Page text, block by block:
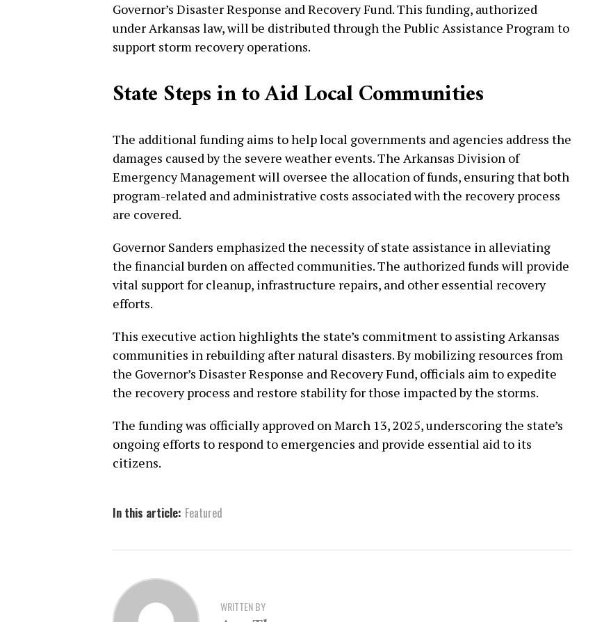
Governor’s Disaster Response and Recovery Fund. This funding, authorized
under Arkansas law, will be distributed through the Public Assistance Program to
support storm recovery operations.
State Steps in to Aid Local Communities
The additional funding aims to help local governments and agencies address the
damages caused by the severe weather events. The Arkansas Division of
Emergency Management will oversee the allocation of funds, ensuring that both
program-related and administrative costs associated with the recovery process
are covered.
Governor Sanders emphasized the necessity of state assistance in alleviating
the financial burden on affected communities. The authorized funds will provide
vital support for cleanup, infrastructure repairs, and other essential recovery
efforts.
This executive action highlights the state’s commitment to assisting Arkansas
communities in rebuilding after natural disasters. By mobilizing resources from
the Governor’s Disaster Response and Recovery Fund, officials aim to expedite
the recovery process and restore stability for those impacted by the storms.
The funding was officially approved on March 13, 2025, underscoring the state’s
ongoing efforts to respond to emergencies and provide essential aid to its
citizens.
In this article: Featured
WRITTEN BY